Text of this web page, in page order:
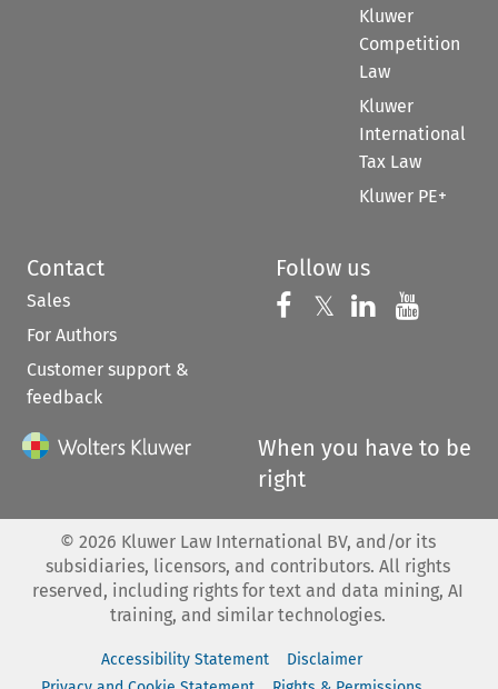
Kluwer
Competition
Law
Kluwer
International
Tax Law
Kluwer PE+
Contact
Sales
For Authors
Customer support &
feedback
Follow us
Follow us on
𝕏 Follow us on
Follow us
When you have to be
right
© 2026 Kluwer Law International BV, and/or its
subsidiaries, licensors, and contributors. All rights
reserved, including rights for text and data mining, AI
training, and similar technologies.
Accessibility Statement
Disclaimer